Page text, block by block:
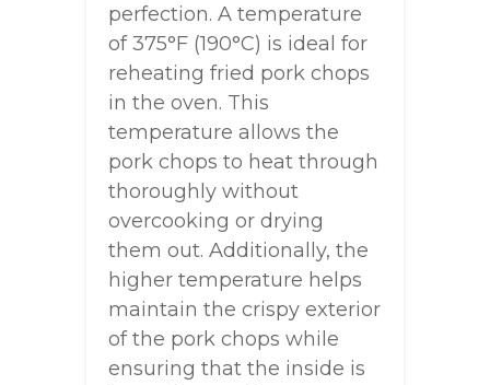
perfection. A temperature
of 375°F (190°C) is ideal for
reheating fried pork chops
in the oven. This
temperature allows the
pork chops to heat through
thoroughly without
overcooking or drying
them out. Additionally, the
higher temperature helps
maintain the crispy exterior
of the pork chops while
ensuring that the inside is